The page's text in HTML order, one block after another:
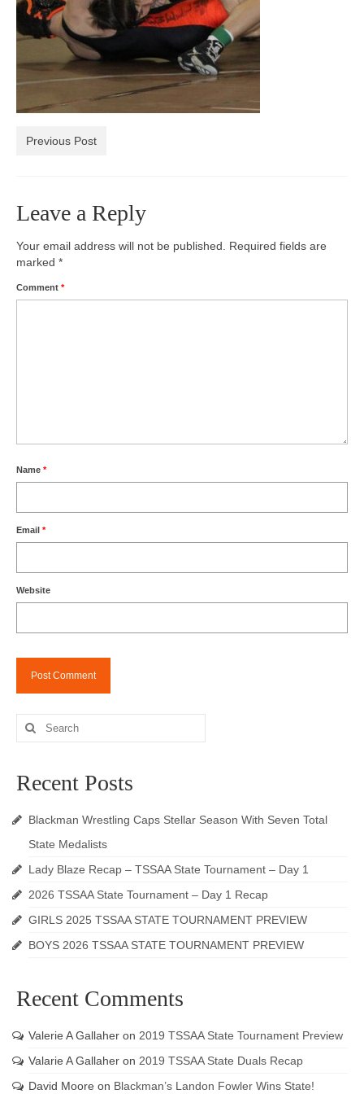
Photos
Videos
Previous Post
Leave a Reply
Your email address will not be published.
Required fields are
marked *
Comment *
Name *
Email *
Website
Search
for:
Recent Posts
Blackman Wrestling Caps Stellar Season With Seven Total
State Medalists
Lady Blaze Recap – TSSAA State Tournament – Day 1
2026 TSSAA State Tournament – Day 1 Recap
GIRLS 2025 TSSAA STATE TOURNAMENT PREVIEW
BOYS 2026 TSSAA STATE TOURNAMENT PREVIEW
Recent Comments
Valerie A Gallaher on 2019 TSSAA State Tournament Preview
Valarie A Gallaher on 2019 TSSAA State Duals Recap
David Moore on Blackman’s Landon Fowler Wins State!